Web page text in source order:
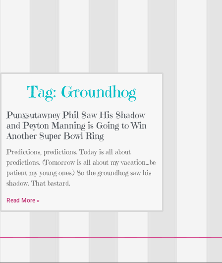
Tag: Groundhog
Punxsutawney Phil Saw His Shadow
and Peyton Manning is Going to Win
Another Super Bowl Ring
Predictions, predictions. Today is all about
predictions. (Tomorrow is all about my vacation…be
patient my young ones.) So the groundhog saw his
shadow. That bastard.
Read More »